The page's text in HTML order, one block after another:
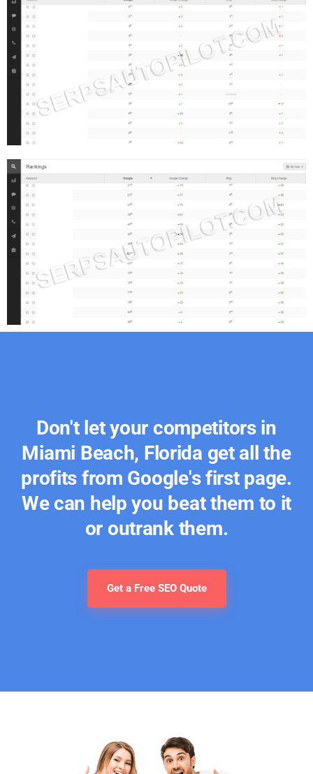
Don't let your competitors in
Miami Beach, Florida get all the
profits from Google's first page.
We can help you beat them to it
or outrank them.
Get a Free SEO Quote